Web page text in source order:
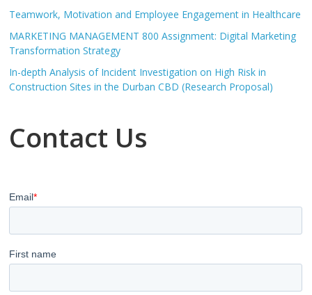
Teamwork, Motivation and Employee Engagement in Healthcare
MARKETING MANAGEMENT 800 Assignment: Digital Marketing
Transformation Strategy
In-depth Analysis of Incident Investigation on High Risk in
Construction Sites in the Durban CBD (Research Proposal)
Contact Us